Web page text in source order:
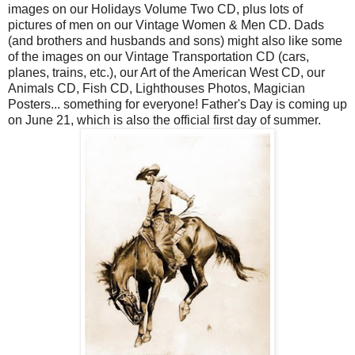
images on our Holidays Volume Two CD, plus lots of
pictures of men on our Vintage Women & Men CD. Dads
(and brothers and husbands and sons) might also like some
of the images on our Vintage Transportation CD (cars,
planes, trains, etc.), our Art of the American West CD, our
Animals CD, Fish CD, Lighthouses Photos, Magician
Posters... something for everyone! Father's Day is coming up
on June 21, which is also the official first day of summer.